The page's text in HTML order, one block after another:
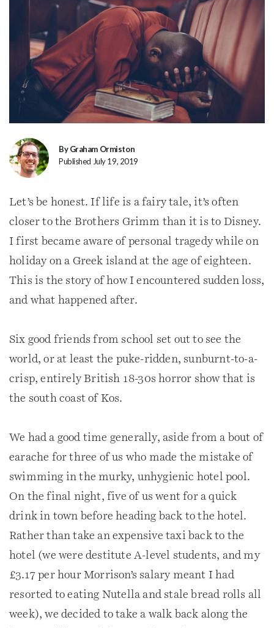
By Graham Ormiston
Published July 19, 2019
Let’s be honest. If life is a fairy tale, it’s often
closer to the Brothers Grimm than it is to Disney.
I first became aware of personal tragedy while on
holiday on a Greek island at the age of eighteen.
This is the story of how I encountered sudden loss,
and what happened after.
Six good friends from school set out to see the
world, or at least the puke-ridden, sunburnt-to-a-
crisp, entirely British 18-30s horror show that is
the south coast of Kos.
We had a good time generally, aside from a bout of
earache for three of us who made the mistake of
swimming in the murky, unhygienic hotel pool.
On the final night, five of us went for a quick
drink in town before heading back to the hotel.
Rather than take an expensive taxi back to the
hotel (we were destitute A-level students, and my
£3.17 per hour Morrison’s salary meant I had
resorted to eating Nutella and stale bread rolls all
week), we decided to take a walk back along the